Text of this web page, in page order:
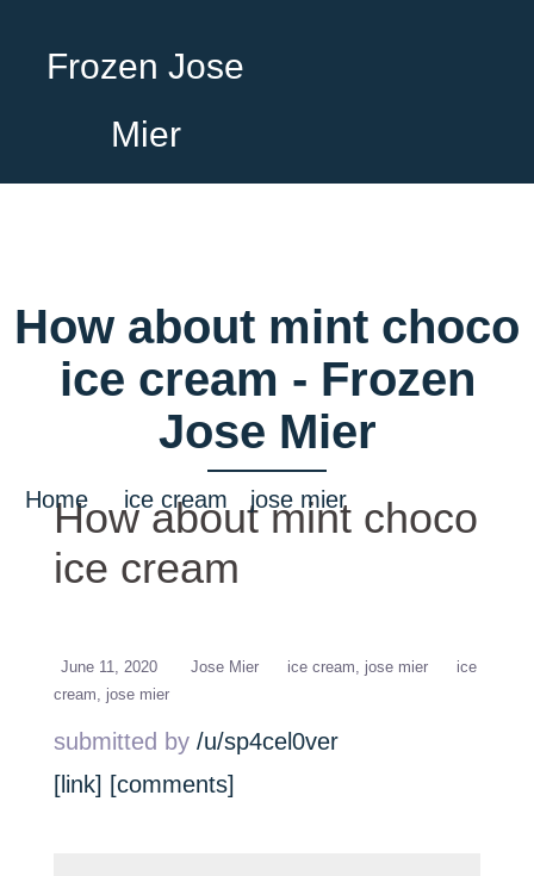
Frozen Jose
Mier
How about mint choco
ice cream - Frozen
Jose Mier
Home/ ice cream jose mier/ How about
mint choco ice cream
How about mint choco
ice cream
June 11, 2020 Jose Mier ice cream jose mier
ice
cream
jose mier
submitted by /u/sp4cel0ver
[link] [comments]